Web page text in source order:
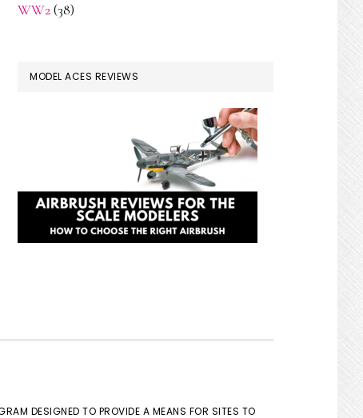
WW2(38)
MODEL ACES REVIEWS
DESIGNED TO PROVIDE A MEANS FOR SITES TO